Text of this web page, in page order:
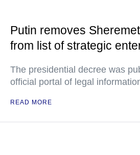
Putin removes
from list of strategic
The presidential decree was
official portal of legal
READ MORE